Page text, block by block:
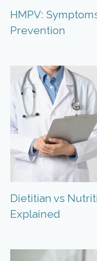
HMPV:
Prevention
Dietitian vs
Explained